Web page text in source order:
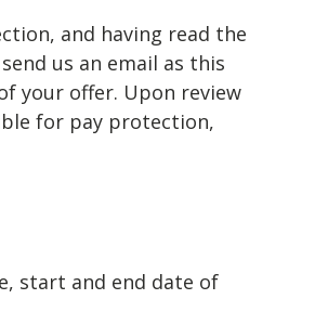
and having read the
us an email as this
your offer. Upon review
for pay protection,
start and end date of